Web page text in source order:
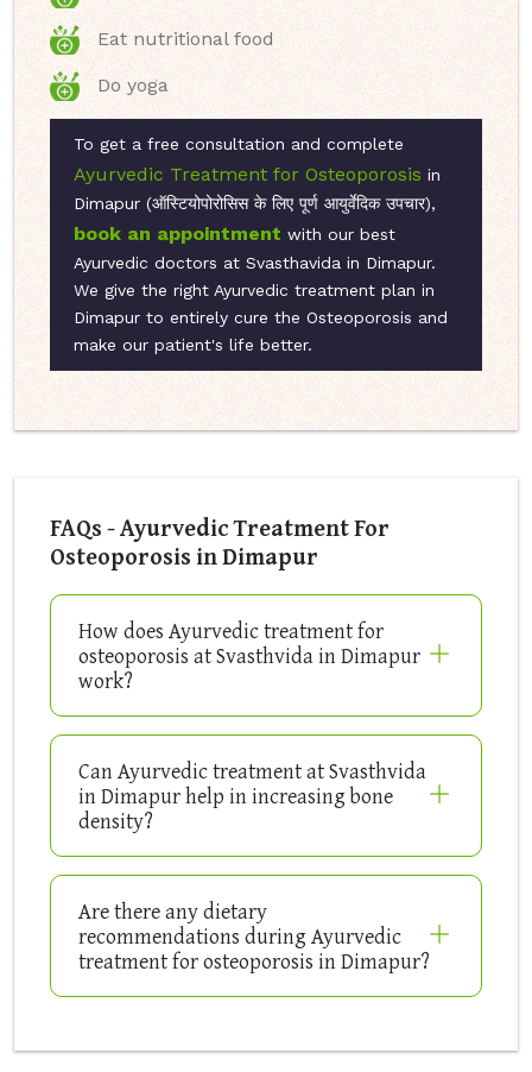
Eat nutritional food
Do yoga
To get a free consultation and complete
Ayurvedic Treatment for Osteoporosis in
Dimapur (ऑस्टियोपोरोसिस के लिए पूर्ण आयुर्वेदिक उपचार),
book an appointment with our best
Ayurvedic doctors at Svasthavida in Dimapur.
We give the right Ayurvedic treatment plan in
Dimapur to entirely cure the Osteoporosis and
make our patient's life better.
FAQs - Ayurvedic Treatment For
Osteoporosis in Dimapur
How does Ayurvedic treatment for
osteoporosis at Svasthvida in Dimapur
work?
Can Ayurvedic treatment at Svasthvida
in Dimapur help in increasing bone
density?
Are there any dietary
recommendations during Ayurvedic
treatment for osteoporosis in Dimapur?